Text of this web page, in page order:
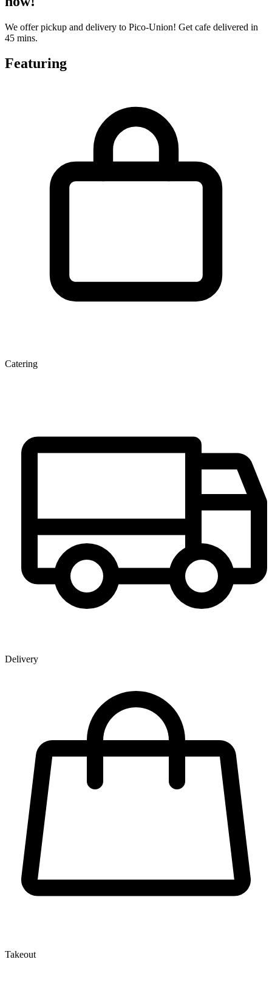
We offer pickup and delivery to Pico-Union! Get cafe delivered in
45 mins.
Featuring
Catering
Delivery
Takeout